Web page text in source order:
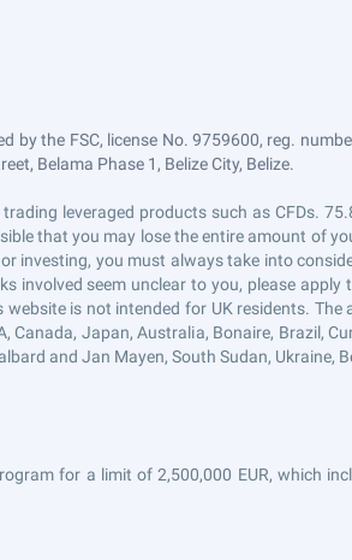
by the FSC, license No. 9759600, reg.
Belama Phase 1, Belize City, Belize.
leveraged products such as CFDs.
that you may lose the entire amount of
investing, you must always take into
involved seem unclear to you, please
is not intended for UK residents.
Japan, Australia, Bonaire, Brazil,
and Jan Mayen, South Sudan, Ukraine,
for a limit of 2,500,000 EUR, which